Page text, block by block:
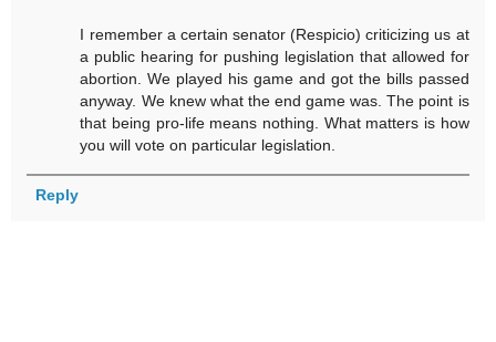
I remember a certain senator (Respicio) criticizing us at
a public hearing for pushing legislation that allowed for
abortion. We played his game and got the bills passed
anyway. We knew what the end game was. The point is
that being pro-life means nothing. What matters is how
you will vote on particular legislation.
Reply